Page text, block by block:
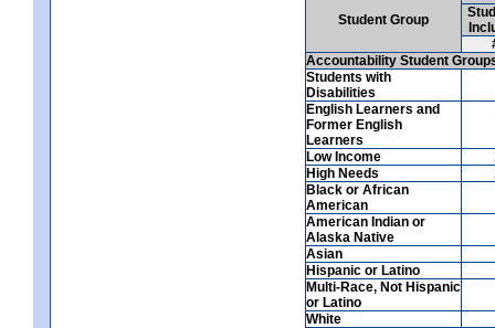
Student Group
Accountability Student
Students with
Disabilities
English Learners and
Former English
Learners
Low Income
High Needs
Black or African
American
American Indian or
Alaska Native
Asian
Hispanic or Latino
Multi-Race, Not Hispanic
or Latino
White